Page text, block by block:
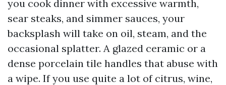
you cook dinner with excessive warmth,
sear steaks, and simmer sauces, your
backsplash will take on oil, steam, and the
occasional splatter. A glazed ceramic or a
dense porcelain tile handles that abuse with
a wipe. If you use quite a lot of citrus, wine,